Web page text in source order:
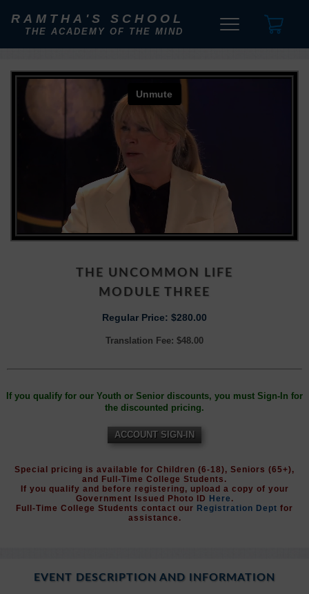
RAMTHA'S SCHOOL
THE ACADEMY OF THE MIND
THE UNCOMMON LIFE
MODULE THREE
Regular Price: $280.00
Translation Fee: $48.00
If you qualify for our Youth or Senior discounts, you must Sign-In for
the discounted pricing.
ACCOUNT SIGN-IN
Special pricing is available for Children (6-18), Seniors (65+),
and Full-Time College Students.
If you qualify and before registering, upload a copy of your
Government Issued Photo ID Here .
Full-Time College Students contact our Registration Dept for
assistance.
EVENT DESCRIPTION AND INFORMATION